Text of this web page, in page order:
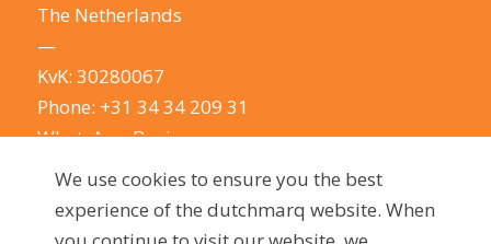
The Netherlands
—
KvK: 30280067
Phone: +31 34 34 209 31
WhatsApp Business
E-mail:
info@dutchmarq.com
We do appreciate the odd joke. We however
We use cookies to ensure you the best
experience of the dutchmarq website. When